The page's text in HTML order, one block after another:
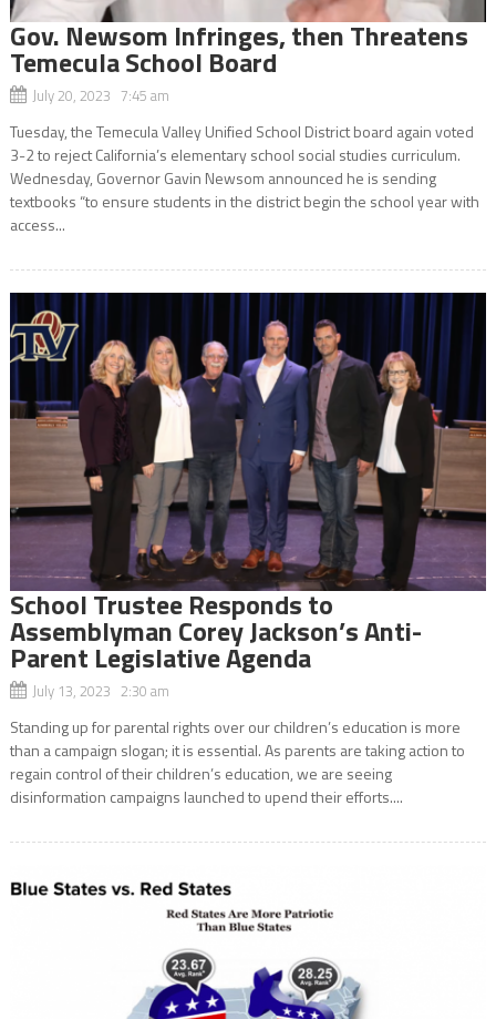
Gov. Newsom Infringes, then Threatens
Temecula School Board
July 20, 2023 7:45 am
Tuesday, the Temecula Valley Unified School District board again voted
3-2 to reject California’s elementary school social studies curriculum.
Wednesday, Governor Gavin Newsom announced he is sending
textbooks “to ensure students in the district begin the school year with
access...
School Trustee Responds to
Assemblyman Corey Jackson’s Anti-
Parent Legislative Agenda
July 13, 2023 2:30 am
Standing up for parental rights over our children’s education is more
than a campaign slogan; it is essential. As parents are taking action to
regain control of their children’s education, we are seeing
disinformation campaigns launched to upend their efforts....